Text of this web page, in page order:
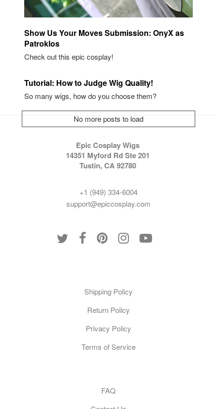
No more posts to load
Show Us Your Moves Submission: OnyX as
Patroklos
Check out this epic cosplay!
Tutorial: How to Judge Wig Quality!
So many wigs, how do you choose them?
Epic Cosplay Wigs
14351 Myford Rd Ste 201
Tustin, CA 92780
+1 (949) 334-6004
support@epiccosplay.com
Shipping Policy
Return Policy
Privacy Policy
Terms of Service
FAQ